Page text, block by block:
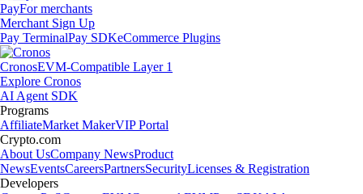
PayFor merchants
Merchant Sign Up
Pay TerminalPay SDKeCommerce Plugins
CronosEVM-Compatible Layer 1
Explore Cronos
AI Agent SDK
Programs
AffiliateMarket MakerVIP Portal
Crypto.com
About UsCompany NewsProduct
NewsEventsCareersPartnersSecurityLicenses & Registration
Developers